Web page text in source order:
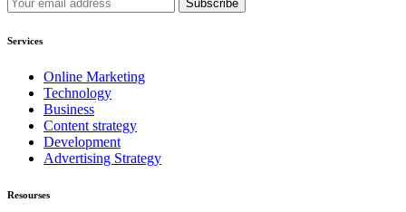
Services
Online Marketing
Technology
Business
Content strategy
Development
Advertising Strategy
Resourses